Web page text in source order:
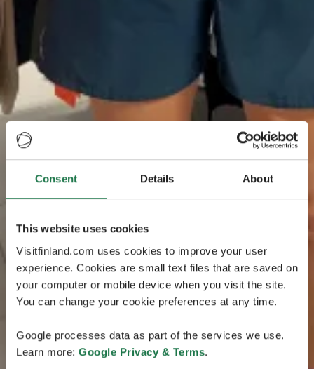
Consent Details About
This website uses cookies
Visitfinland.com uses cookies to improve your user
experience. Cookies are small text files that are saved on
your computer or mobile device when you visit the site.
You can change your cookie preferences at any time.
Google processes data as part of the services we use.
Learn more: Google Privacy & Terms.